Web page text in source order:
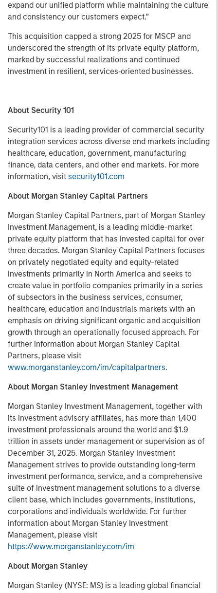
expand our unified platform while maintaining the culture
and consistency our customers expect.”
This acquisition capped a strong 2025 for MSCP and
underscored the strength of its private equity platform,
marked by successful realizations and continued
investment in resilient, services‑oriented businesses.
About Security 101
Security101 is a leading provider of commercial security
integration services across diverse end markets including
healthcare, education, government, manufacturing
finance, data centers, and other end markets. For more
information, visit security101.com
About Morgan Stanley Capital Partners
Morgan Stanley Capital Partners, part of Morgan Stanley
Investment Management, is a leading middle-market
private equity platform that has invested capital for over
three decades. Morgan Stanley Capital Partners focuses
on privately negotiated equity and equity-related
investments primarily in North America and seeks to
create value in portfolio companies primarily in a series
of subsectors in the business services, consumer,
healthcare, education and industrials markets with an
emphasis on driving significant organic and acquisition
growth through an operationally focused approach. For
further information about Morgan Stanley Capital
Partners, please visit
www.morganstanley.com/im/capitalpartners.
About Morgan Stanley Investment Management
Morgan Stanley Investment Management, together with
its investment advisory affiliates, has more than 1,400
investment professionals around the world and $1.9
trillion in assets under management or supervision as of
December 31, 2025. Morgan Stanley Investment
Management strives to provide outstanding long-term
investment performance, service, and a comprehensive
suite of investment management solutions to a diverse
client base, which includes governments, institutions,
corporations and individuals worldwide. For further
information about Morgan Stanley Investment
Management, please visit
https://www.morganstanley.com/im
About Morgan Stanley
Morgan Stanley (NYSE: MS) is a leading global financial